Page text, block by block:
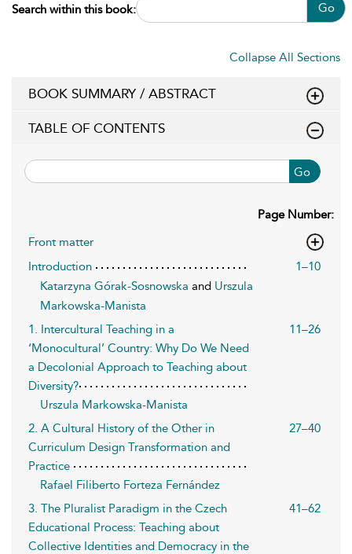
Search within this book: Go
Collapse All Sections
BOOK SUMMARY / ABSTRACT
TABLE OF CONTENTS
Go
Page Number:
Front matter
Introduction
1–10
Katarzyna Górak-Sosnowska and Urszula
Markowska-Manista
1. Intercultural Teaching in a
‘Monocultural’ Country: Why Do We Need
a Decolonial Approach to Teaching about
Diversity?
11–26
Urszula Markowska-Manista
2. A Cultural History of the Other in
Curriculum Design Transformation and
Practice
27–40
Rafael Filiberto Forteza Fernández
3. The Pluralist Paradigm in the Czech
Educational Process: Teaching about
Collective Identities and Democracy in the
41–62